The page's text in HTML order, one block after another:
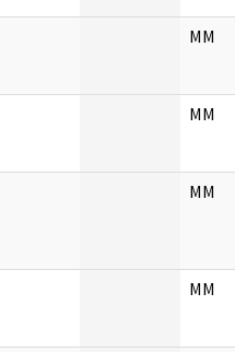
MM
MM
MM
MM